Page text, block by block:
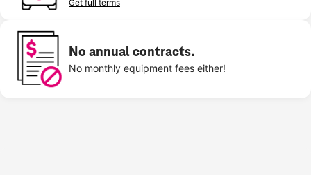
Get full terms
No annual contracts.
No monthly equipment fees either!